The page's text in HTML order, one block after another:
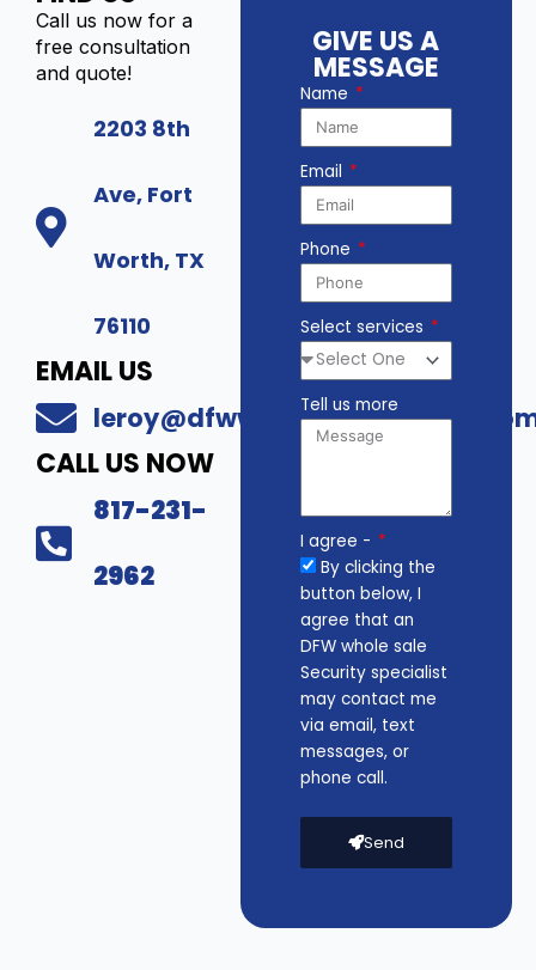
Call us now for a
free consultation
and quote!
2203 8th
Ave, Fort
Worth, TX
76110
EMAIL US
CALL US NOW
817-231-
2962
GIVE US A
MESSAGE
Name
Email
Phone
Select services
Tell us more
I agree -
By clicking the
button below, I
agree that an
DFW whole sale
Security specialist
may contact me
via email, text
messages, or
phone call.
Send